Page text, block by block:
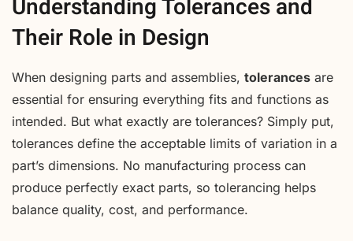
Understanding Tolerances and
Their Role in Design
When designing parts and assemblies, tolerances are
essential for ensuring everything fits and functions as
intended. But what exactly are tolerances? Simply put,
tolerances define the acceptable limits of variation in a
part’s dimensions. No manufacturing process can
produce perfectly exact parts, so tolerancing helps
balance quality, cost, and performance.